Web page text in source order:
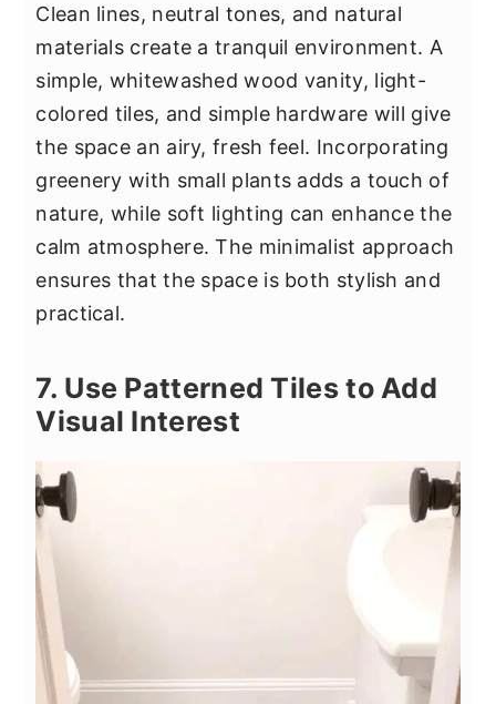
Clean lines, neutral tones, and natural
materials create a tranquil environment. A
simple, whitewashed wood vanity, light-
colored tiles, and simple hardware will give
the space an airy, fresh feel. Incorporating
greenery with small plants adds a touch of
nature, while soft lighting can enhance the
calm atmosphere. The minimalist approach
ensures that the space is both stylish and
practical.
7. Use Patterned Tiles to Add
Visual Interest